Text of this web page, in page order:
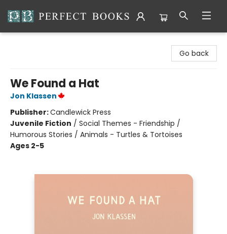
Go back
We Found a Hat
Jon Klassen
Publisher:Candlewick Press
Juvenile Fiction / Social Themes - Friendship /
Humorous Stories / Animals - Turtles & Tortoises
Ages 2-5